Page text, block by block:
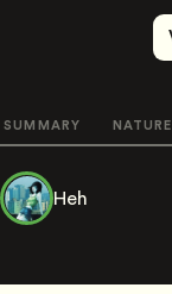
SUMMARY NATURE
Heh